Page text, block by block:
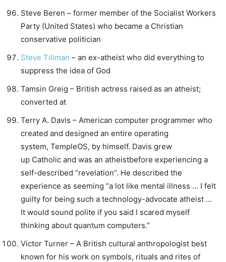
Steve Beren – former member of the Socialist Workers
Party (United States) who became a Christian
conservative politician
Steve Tillman – an ex-atheist who did everything to
suppress the idea of God
Tamsin Greig – British actress raised as an atheist;
converted at
Terry A. Davis – American computer programmer who
created and designed an entire operating
system, TempleOS, by himself. Davis grew
up Catholic and was an atheistbefore experiencing a
self-described “revelation”. He described the
experience as seeming “a lot like mental illness … I felt
guilty for being such a technology-advocate atheist …
It would sound polite if you said I scared myself
thinking about quantum computers.”
Victor Turner – A British cultural anthropologist best
known for his work on symbols, rituals and rites of